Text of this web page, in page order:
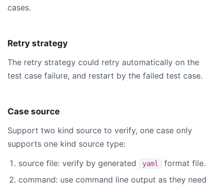
cases.
Retry strategy
The retry strategy could retry automatically on the
test case failure, and restart by the failed test case.
Case source
Support two kind source to verify, one case only
supports one kind source type:
source file: verify by generated
yaml
format file.
command: use command line output as they need